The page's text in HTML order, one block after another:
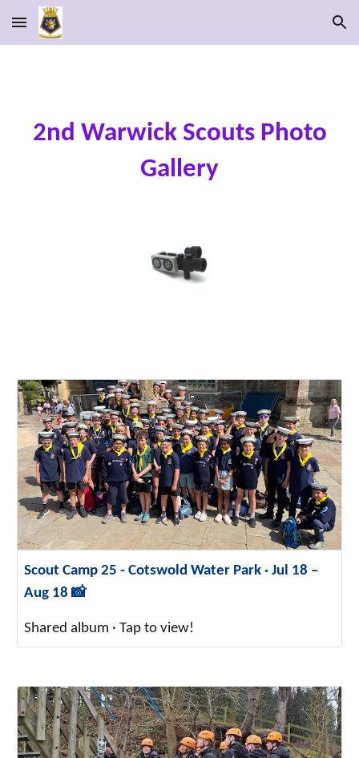
Skip to main content Skip to navigation
2nd Warwick Scouts Photo
Gallery
Scout Camp 25 - Cotswold Water Park · Jul 18 –
Aug 18 📸
Shared album · Tap to view!